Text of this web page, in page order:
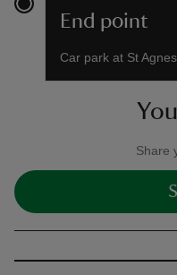
End point
Car park at St
Share